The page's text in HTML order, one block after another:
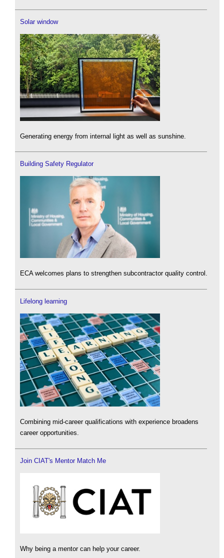
Solar window
Generating energy from internal light as well as sunshine.
Building Safety Regulator
ECA welcomes plans to strengthen subcontractor quality control.
Lifelong learning
Combining mid-career qualifications with experience broadens
career opportunities.
Join CIAT's Mentor Match Me
Why being a mentor can help your career.